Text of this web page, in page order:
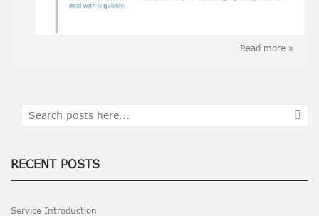
Read more »
RECENT POSTS
Service Introduction